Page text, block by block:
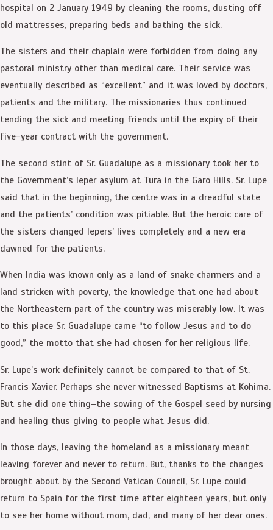
hospital on 2 January 1949 by cleaning the rooms, dusting off
old mattresses, preparing beds and bathing the sick.
The sisters and their chaplain were forbidden from doing any
pastoral ministry other than medical care. Their service was
eventually described as “excellent” and it was loved by doctors,
patients and the military. The missionaries thus continued
tending the sick and meeting friends until the expiry of their
five-year contract with the government.
The second stint of Sr. Guadalupe as a missionary took her to
the Government’s leper asylum at Tura in the Garo Hills. Sr. Lupe
said that in the beginning, the centre was in a dreadful state
and the patients’ condition was pitiable. But the heroic care of
the sisters changed lepers’ lives completely and a new era
dawned for the patients.
When India was known only as a land of snake charmers and a
land stricken with poverty, the knowledge that one had about
the Northeastern part of the country was miserably low. It was
to this place Sr. Guadalupe came “to follow Jesus and to do
good,” the motto that she had chosen for her religious life.
Sr. Lupe’s work definitely cannot be compared to that of St.
Francis Xavier. Perhaps she never witnessed Baptisms at Kohima.
But she did one thing–the sowing of the Gospel seed by nursing
and healing thus giving to people what Jesus did.
In those days, leaving the homeland as a missionary meant
leaving forever and never to return. But, thanks to the changes
brought about by the Second Vatican Council, Sr. Lupe could
return to Spain for the first time after eighteen years, but only
to see her home without mom, dad, and many of her dear ones.